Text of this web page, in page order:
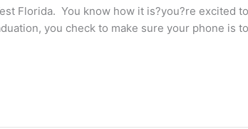
Florida. You know how it is?you?re excited
you check to make sure your phone is